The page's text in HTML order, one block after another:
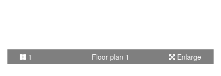
1 Floor plan 1 Enlarge